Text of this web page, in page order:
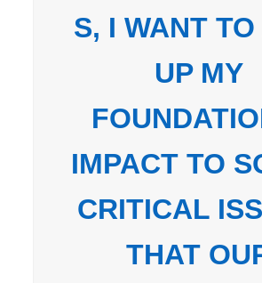
S, I WANT
UP MY
IMPACT TO
CRITICAL
THAT